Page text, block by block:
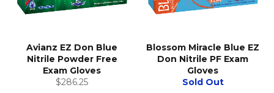
Avianz EZ Don Blue
Nitrile Powder Free
Exam Gloves
Regular
$286.25
Blossom Miracle Blue EZ
Don Nitrile PF Exam
Gloves
Sold Out